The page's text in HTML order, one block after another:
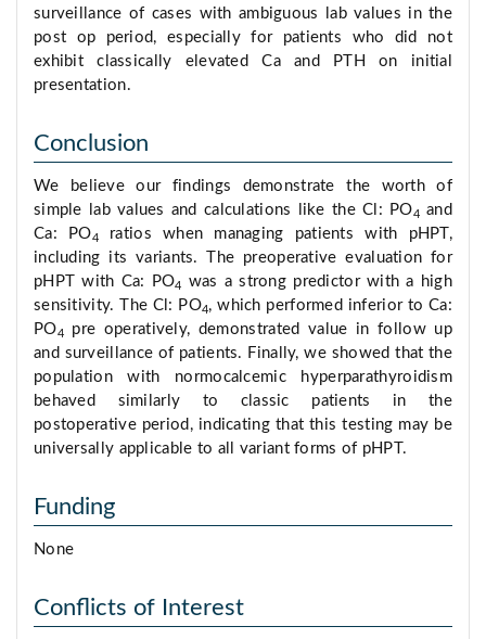
surveillance of cases with ambiguous lab values in the
post op period, especially for patients who did not
exhibit classically elevated Ca and PTH on initial
presentation.
Conclusion
We believe our findings demonstrate the worth of
simple lab values and calculations like the Cl: PO4 and
Ca: PO4
ratios when managing patients with pHPT,
including its variants. The preoperative evaluation for
pHPT with Ca: PO4
was a strong predictor with a high
sensitivity. The Cl: PO4, which performed inferior to Ca:
PO4
pre operatively, demonstrated value in follow up
and surveillance of patients. Finally, we showed that the
population with normocalcemic hyperparathyroidism
behaved similarly to classic patients in the
postoperative period, indicating that this testing may be
universally applicable to all variant forms of pHPT.
Funding
None
Conflicts of Interest